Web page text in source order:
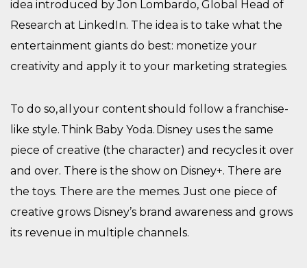
idea introduced by Jon Lombardo, Global Head of
Research at LinkedIn. The idea is to take what the
entertainment giants do best: monetize your
creativity and apply it to your marketing strategies.
To do so, all your content should follow a franchise-
like style. Think Baby Yoda. Disney uses the same
piece of creative (the character) and recycles it over
and over. There is the show on Disney+. There are
the toys. There are the memes. Just one piece of
creative grows Disney’s brand awareness and grows
its revenue in multiple channels.